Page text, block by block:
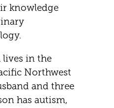
knowledge
Northwest
and three
has autism,